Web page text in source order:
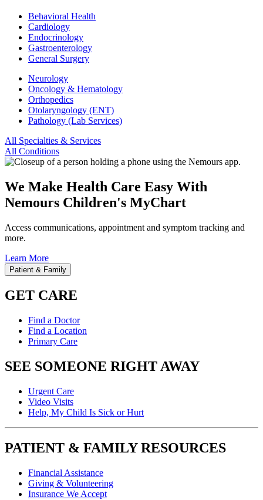
Behavioral Health
Cardiology
Endocrinology
Gastroenterology
General Surgery
Neurology
Oncology & Hematology
Orthopedics
Otolaryngology (ENT)
Pathology (Lab Services)
All Specialties & Services
All Conditions
We Make Health Care Easy With
Nemours Children's MyChart
Access communications, appointment and symptom tracking and
more.
Learn More
Patient & Family
GET CARE
Find a Doctor
Find a Location
Primary Care
SEE SOMEONE RIGHT AWAY
Urgent Care
Video Visits
Help, My Child Is Sick or Hurt
PATIENT & FAMILY RESOURCES
Financial Assistance
Giving & Volunteering
Insurance We Accept